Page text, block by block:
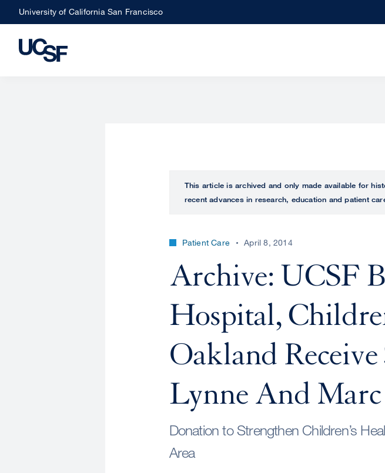
Skip
to
main
University of California San Francisco
This article is archived and only made available for
recent advances in research, education and patient
Patient Care April 8, 2014
Archive: UCSF
Hospital,
Oakland
Lynne And
Donation to Strengthen Children’s
Area